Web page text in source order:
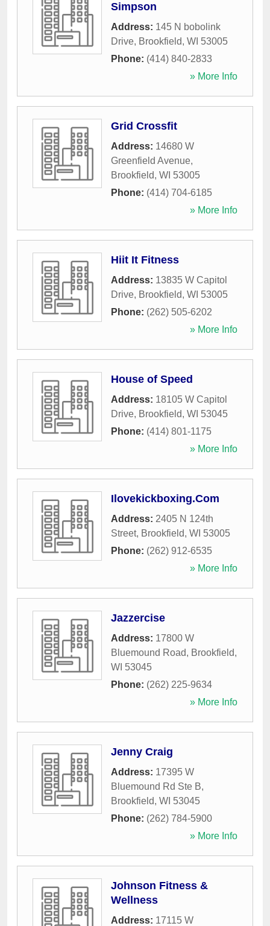
Simpson
Address: 145 N bobolink
Drive, Brookfield, WI 53005
Phone: (414) 840-2833
» More Info
Grid Crossfit
Address: 14680 W
Greenfield Avenue,
Brookfield, WI 53005
Phone: (414) 704-6185
» More Info
Hiit It Fitness
Address: 13835 W Capitol
Drive, Brookfield, WI 53005
Phone: (262) 505-6202
» More Info
House of Speed
Address: 18105 W Capitol
Drive, Brookfield, WI 53045
Phone: (414) 801-1175
» More Info
Ilovekickboxing.Com
Address: 2405 N 124th
Street, Brookfield, WI 53005
Phone: (262) 912-6535
» More Info
Jazzercise
Address: 17800 W
Bluemound Road, Brookfield,
WI 53045
Phone: (262) 225-9634
» More Info
Jenny Craig
Address: 17395 W
Bluemound Rd Ste B,
Brookfield, WI 53045
Phone: (262) 784-5900
» More Info
Johnson Fitness &
Wellness
Address: 17115 W